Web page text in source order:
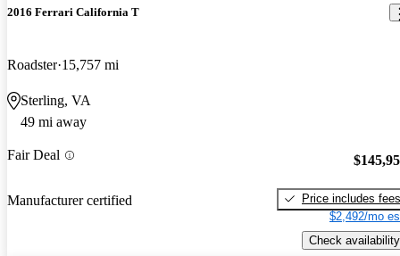
2016 Ferrari California T
Roadster 15,757 mi
Sterling, VA
49 mi away
Fair Deal
Manufacturer certified
Price includes fees
$2,492/mo
Check availability